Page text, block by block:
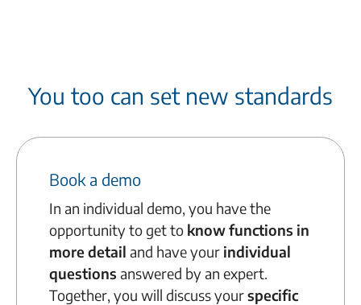
You too can set new standards
Book a demo
In an individual demo, you have the
opportunity to get to know functions in
more detail and have your individual
questions answered by an expert.
Together, you will discuss yourspecific